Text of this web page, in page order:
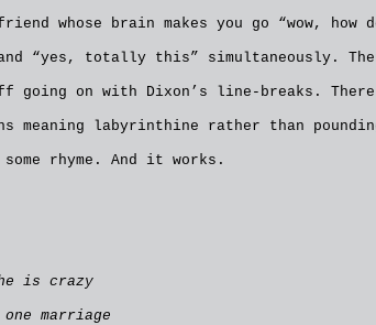
whose brain makes you go “wow, how
and “yes, totally this” simultaneously.
going on with Dixon’s line-breaks.
meaning labyrinthine rather than
rhyme. And it works.
is crazy
marriage